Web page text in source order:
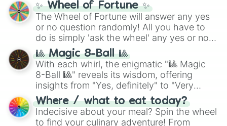
✨ Wheel of Fortune ✨
The Wheel of Fortune will answer any yes
or no question randomly! All you have to
do is simply 'ask the wheel' any yes or no
question, then spin the wheel and you will
be given an answer.
🎱 Magic 8-Ball 🎱
With each whirl, the enigmatic "🎱 Magic
8-Ball 🎱" reveals its wisdom, offering
insights from "Yes, definitely" to "Very
doubtful." Seek guidance, embrace the
unknown, and find your answers in this
whimsical journey of chance.
Where / what to eat today?
Indecisive about your meal? Spin the wheel
to find your culinary adventure! From